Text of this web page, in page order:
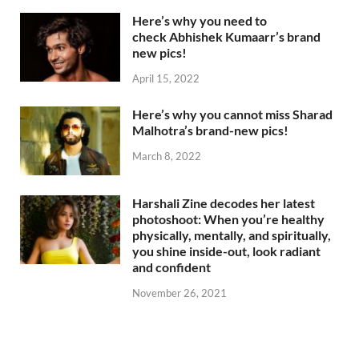
Here’s why you need to
check Abhishek Kumaarr’s brand
new pics!
April 15, 2022
Here’s why you cannot miss Sharad
Malhotra’s brand-new pics!
March 8, 2022
Harshali Zine decodes her latest
photoshoot: When you’re healthy
physically, mentally, and spiritually,
you shine inside-out, look radiant
and confident
November 26, 2021